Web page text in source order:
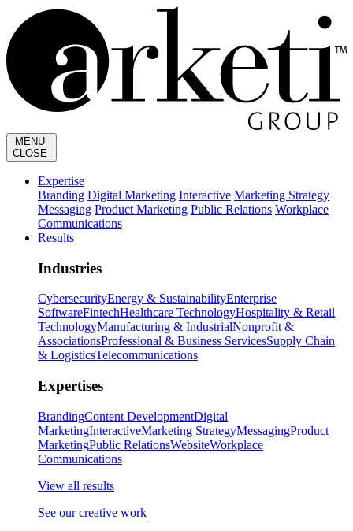
MENU
CLOSE
Expertise
Branding Digital Marketing Interactive Marketing Strategy
Messaging Product Marketing Public Relations Workplace
Communications
Results
Industries
CybersecurityEnergy & SustainabilityEnterprise
SoftwareFintechHealthcare TechnologyHospitality & Retail
TechnologyManufacturing & IndustrialNonprofit &
AssociationsProfessional & Business ServicesSupply Chain
& LogisticsTelecommunications
Expertises
BrandingContent DevelopmentDigital
MarketingInteractiveMarketing StrategyMessagingProduct
MarketingPublic RelationsWebsiteWorkplace
Communications
View all results
See our creative work